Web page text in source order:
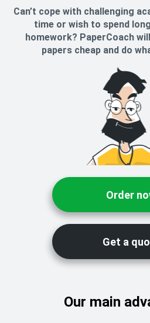
Can’t cope with challenging
time or wish to spend
homework? PaperCoach
papers cheap and do
Order
Get a
Our main